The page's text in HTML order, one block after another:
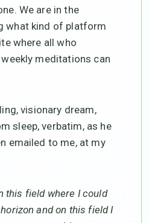
We are in the
what kind of platform
where all who
meditations can
visionary dream,
sleep, verbatim, as he
emailed to me, at my
this field where I could
and on this field I